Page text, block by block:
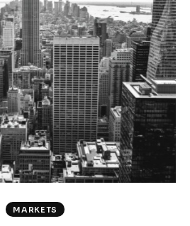
MARKETS